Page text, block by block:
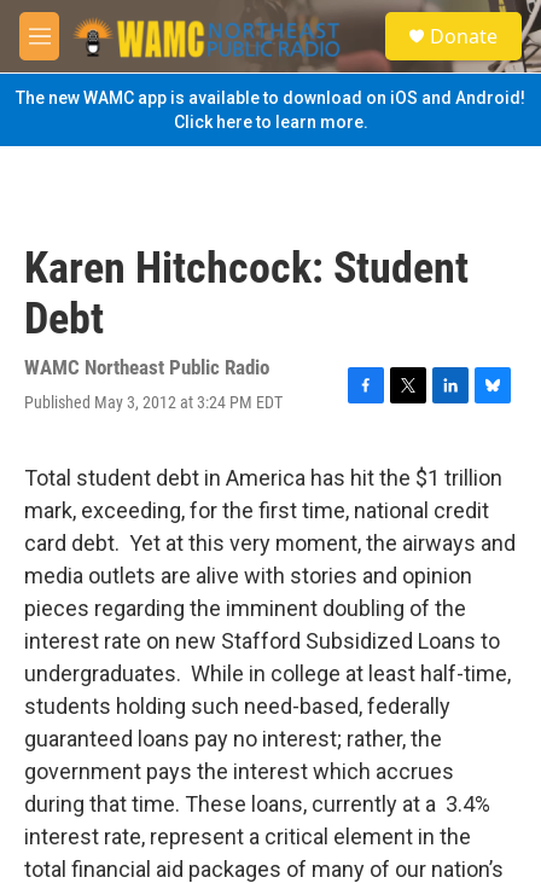
Skip to main content
M
e
n
u
S
e
a
Donate
The new WAMC app is available to download on iOS and Android!
Click here to learn more.
Karen Hitchcock: Student
Debt
WAMC Northeast Public Radio
Published May 3, 2012 at 3:24 PM EDT
F
e
b
o
o
k
T
t
t
e
r
L
k
e
d
I
n
B
e
s
k
y
Total student debt in America has hit the $1 trillion
mark, exceeding, for the first time, national credit
card debt. Yet at this very moment, the airways and
media outlets are alive with stories and opinion
pieces regarding the imminent doubling of the
interest rate on new Stafford Subsidized Loans to
undergraduates. While in college at least half-time,
students holding such need-based, federally
guaranteed loans pay no interest; rather, the
government pays the interest which accrues
during that time. These loans, currently at a 3.4%
interest rate, represent a critical element in the
total financial aid packages of many of our nation’s